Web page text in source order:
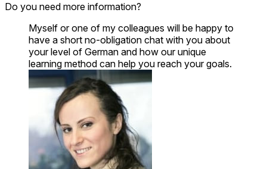
Do you need more information?
Myself or one of my colleagues will be happy to
have a short no-obligation chat with you about
your level of German and how our unique
learning method can help you reach your goals.